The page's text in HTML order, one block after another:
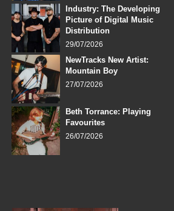
Industry: The Developing
Picture of Digital Music
Distribution
29/07/2026
NewTracks New Artist:
Mountain Boy
27/07/2026
Beth Torrance: Playing
Favourites
26/07/2026